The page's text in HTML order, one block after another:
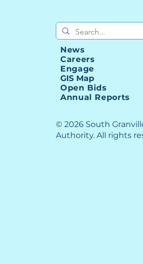
$5
News
Careers
Engage
GIS Map
Open Bids
Annual Reports
© 2026 South
Authority. All rights